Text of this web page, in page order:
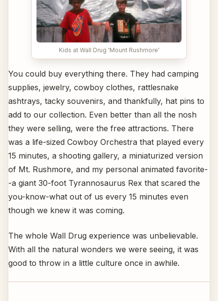
Kids at Wall Drug 'Mount Rushmore'
You could buy everything there. They had camping
supplies, jewelry, cowboy clothes, rattlesnake
ashtrays, tacky souvenirs, and thankfully, hat pins to
add to our collection. Even better than all the nosh
they were selling, were the free attractions. There
was a life-sized Cowboy Orchestra that played every
15 minutes, a shooting gallery, a miniaturized version
of Mt. Rushmore, and my personal animated favorite-
-a giant 30-foot Tyrannosaurus Rex that scared the
you-know-what out of us every 15 minutes even
though we knew it was coming.
The whole Wall Drug experience was unbelievable.
With all the natural wonders we were seeing, it was
good to throw in a little culture once in awhile.